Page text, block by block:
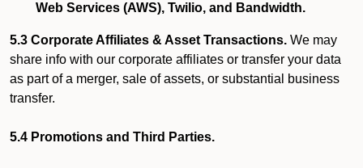
Web Services (AWS), Twilio, and Bandwidth.
5.3 Corporate Affiliates & Asset Transactions. We may
share info with our corporate affiliates or transfer your data
as part of a merger, sale of assets, or substantial business
transfer.
5.4 Promotions and Third Parties.